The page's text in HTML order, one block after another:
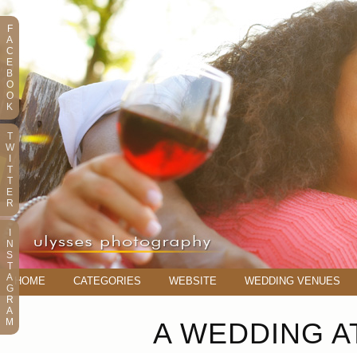
HOME CATEGORIES WEBSITE WEDDING VENUES
A WEDDING
F
A
C
E
B
O
O
K
T
W
T
T
E
R
N
S
T
A
G
R
A
M